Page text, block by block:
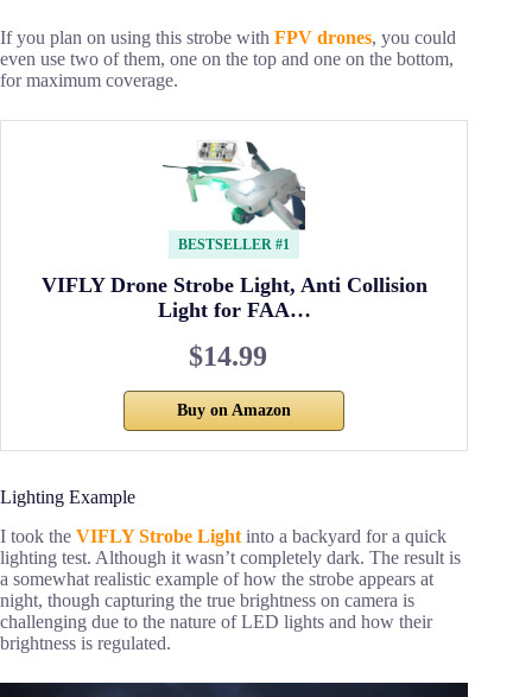
If you plan on using this strobe with FPV drones, you could
even use two of them, one on the top and one on the bottom,
for maximum coverage.
BESTSELLER #1
VIFLY Drone Strobe Light, Anti Collision
Light for FAA…
$14.99
Buy on Amazon
Lighting Example
I took the VIFLY Strobe Light into a backyard for a quick
lighting test. Although it wasn’t completely dark. The result is
a somewhat realistic example of how the strobe appears at
night, though capturing the true brightness on camera is
challenging due to the nature of LED lights and how their
brightness is regulated.